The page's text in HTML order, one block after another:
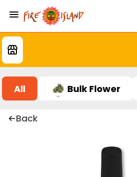
All Bulk Flower
Back